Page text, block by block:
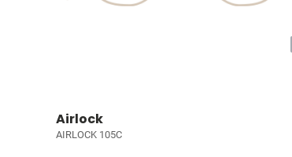
Airlock
AIRLOCK 105C